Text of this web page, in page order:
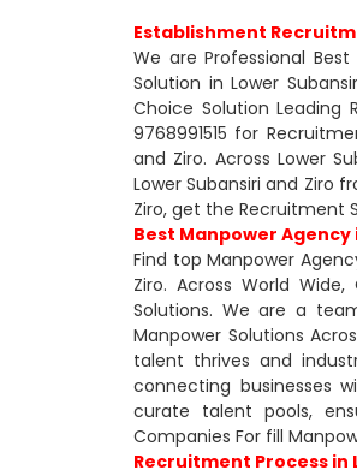
Establishment
We are Professional
Solution in Lower
Choice Solution Leading
9768991515 for
and Ziro. Across Lower
Lower Subansiri and Ziro
Ziro, get the Recruitment
Best Manpower Agency
Find top Manpower
Ziro. Across World
Solutions. We are a
Manpower Solutions
talent thrives and
connecting businesses
curate talent pools,
Companies For fill
Recruitment Process in